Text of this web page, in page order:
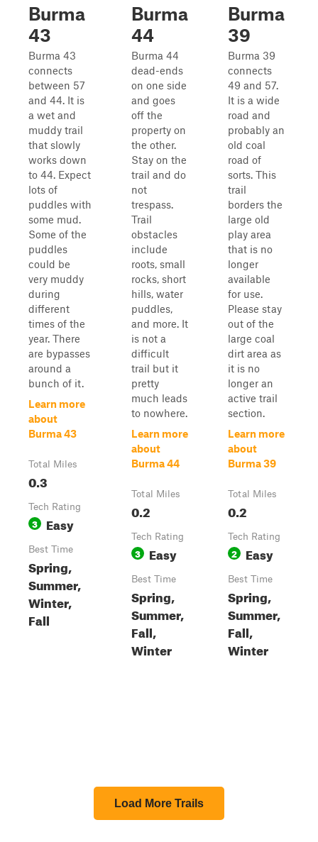
Burma
43
Burma 43
connects
between 57
and 44. It is
a wet and
muddy trail
that slowly
works down
to 44. Expect
lots of
puddles with
some mud.
Some of the
puddles
could be
very muddy
during
different
times of the
year. There
are bypasses
around a
bunch of it.
Learn more
about
Burma 43
Total Miles
0.3
Tech Rating
3 Easy
Best Time
Spring,
Summer,
Winter,
Fall
Burma
44
Burma 44
dead-ends
on one side
and goes
off the
property on
the other.
Stay on the
trail and do
not
trespass.
Trail
obstacles
include
roots, small
rocks, short
hills, water
puddles,
and more. It
is not a
difficult
trail but it
pretty
much leads
to nowhere.
Learn more
about
Burma 44
Total Miles
0.2
Tech Rating
3 Easy
Best Time
Spring,
Summer,
Fall,
Winter
Burma
39
Burma 39
connects
49 and 57.
It is a wide
road and
probably an
old coal
road of
sorts. This
trail
borders the
large old
play area
that is no
longer
available
for use.
Please stay
out of the
large coal
dirt area as
it is no
longer an
active trail
section.
Learn more
about
Burma 39
Total Miles
0.2
Tech Rating
2 Easy
Best Time
Spring,
Summer,
Fall,
Winter
Load More Trails